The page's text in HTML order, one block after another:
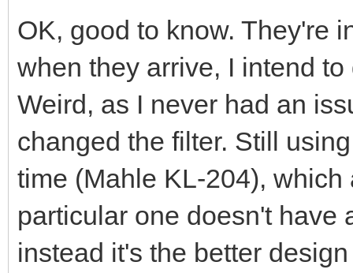
OK, good to know. They're
when they arrive, I intend
Weird, as I never had an
changed the filter. Still
time (Mahle KL-204),
particular one doesn't have
instead it's the better